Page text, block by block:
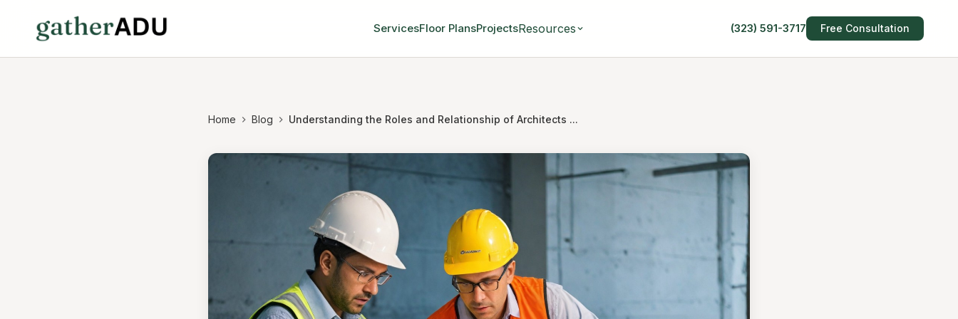
ServicesFloor PlansProjectsResources (323) 591-3717 Free Consultation
Home Blog Understanding the Roles and Relationship of Architects ...